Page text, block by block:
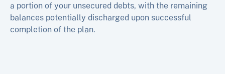
a portion of your unsecured debts, with the remaining
balances potentially discharged upon successful
completion of the plan.